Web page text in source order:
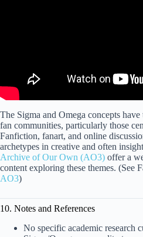
The Sigma and Omega concepts
fan communities, particularly those
Fanfiction, fanart, and online
archetypes in creative and often
Archive of Our Own (AO3) offer a
content exploring these themes. (See
AO3)
10. Notes and References
No specific academic research